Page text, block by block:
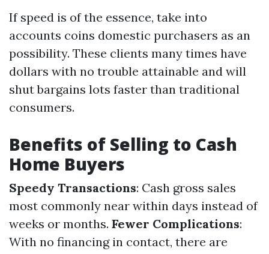
If speed is of the essence, take into
accounts coins domestic purchasers as an
possibility. These clients many times have
dollars with no trouble attainable and will
shut bargains lots faster than traditional
consumers.
Benefits of Selling to Cash
Home Buyers
Speedy Transactions: Cash gross sales
most commonly near within days instead of
weeks or months. Fewer Complications:
With no financing in contact, there are